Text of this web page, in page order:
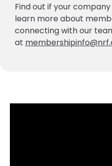
Find out if your
learn more about
connecting with our
at